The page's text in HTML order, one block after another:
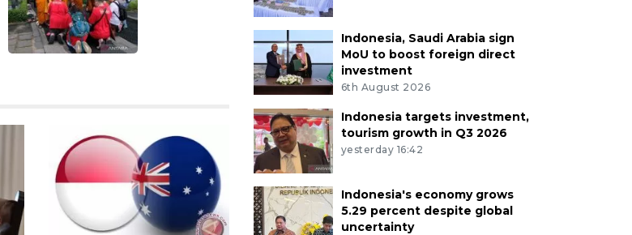
Indonesia, Saudi Arabia sign
MoU to boost foreign direct
investment
6th August 2026
Indonesia targets investment,
tourism growth in Q3 2026
yesterday 16:42
Indonesia's economy grows
5.29 percent despite global
uncertainty